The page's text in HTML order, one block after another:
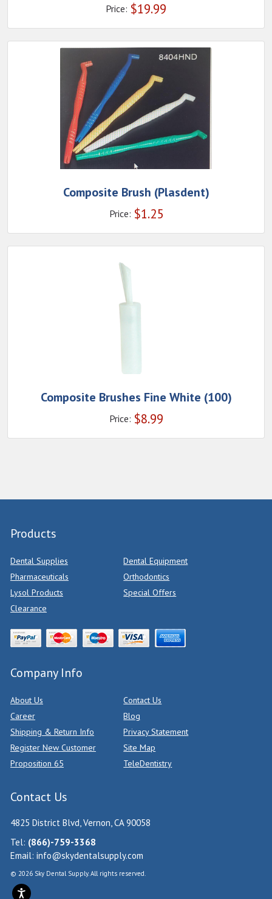
Price: $19.99
Composite Brush (Plasdent)
Price: $1.25
Composite Brushes Fine White (100)
Price: $8.99
Products
Dental Supplies
Dental Equipment
Pharmaceuticals
Orthodontics
Lysol Products
Special Offers
Clearance
Company Info
About Us
Contact Us
Career
Blog
Shipping & Return Info
Privacy Statement
Register New Customer
Site Map
Proposition 65
TeleDentistry
Contact Us
4825 District Blvd, Vernon, CA 90058
Tel: (866)-759-3368
Email: info@skydentalsupply.com
© 2026 Sky Dental Supply. All rights reserved.